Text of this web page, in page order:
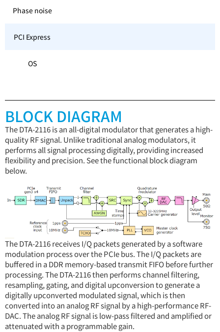
Phase noise
PCI Express
OS
BLOCK DIAGRAM
The DTA-2116 is an all-digital modulator that generates a high-
quality RF signal. Unlike traditional analog modulators, it
performs all signal processing digitally, providing increased
flexibility and precision. See the functional block diagram
below.
The DTA-2116 receives I/Q packets generated by a software
modulation process over the PCIe bus. The I/Q packets are
buffered in a DDR memory-based transmit FIFO before further
processing. The DTA-2116 then performs channel filtering,
resampling, gating, and digital upconversion to generate a
digitally upconverted modulated signal, which is then
converted into an analog RF signal by a high-performance RF-
DAC. The analog RF signal is low-pass filtered and amplified or
attenuated with a programmable gain.